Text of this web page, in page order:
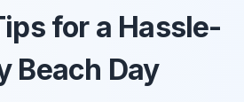
for a Hassle-
Beach Day